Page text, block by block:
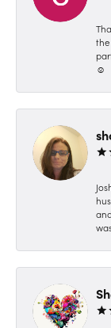
☺️